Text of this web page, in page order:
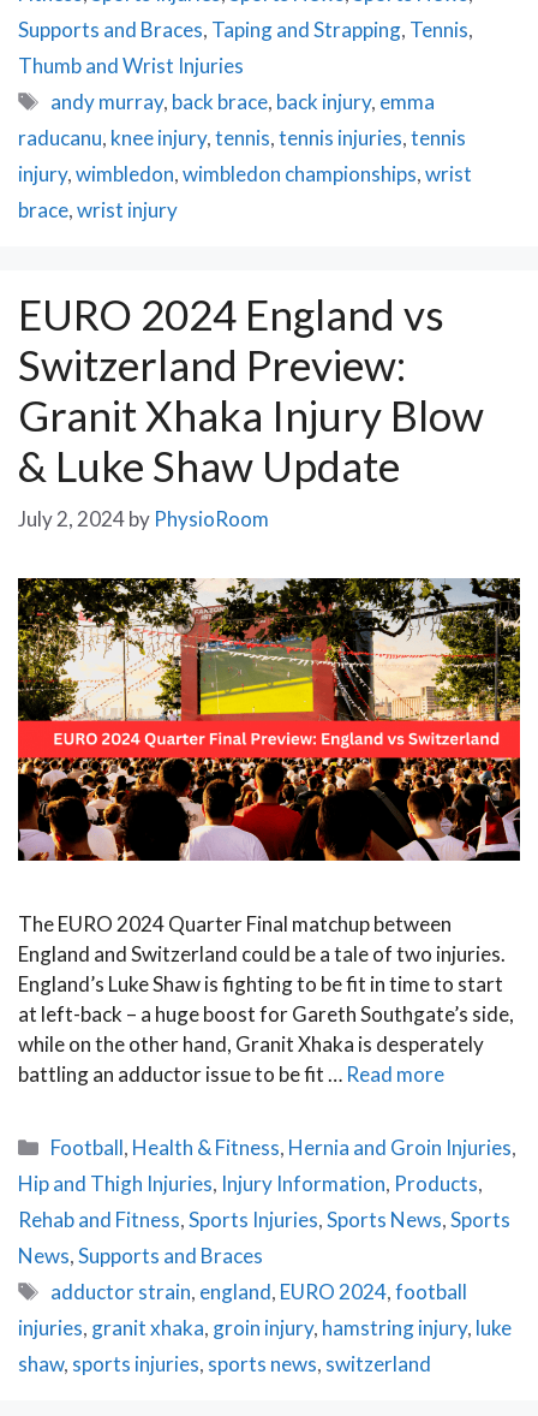
Supports and Braces, Taping and Strapping, Tennis,
Thumb and Wrist Injuries
Tags
andy murray, back brace, back injury, emma
raducanu, knee injury,tennis,tennis injuries,tennis
injury,wimbledon,wimbledon championships,wrist
brace,wrist injury
EURO 2024 England vs
Switzerland Preview:
Granit Xhaka Injury Blow
& Luke Shaw Update
July 2, 2024by PhysioRoom
The EURO 2024 Quarter Final matchup between
England and Switzerland could be a tale of two injuries.
England’s Luke Shaw is fighting to be fit in time to start
at left-back – a huge boost for Gareth Southgate’s side,
while on the other hand, Granit Xhaka is desperately
battling an adductor issue to be fit … Read more
Categories
Football, Health & Fitness, Hernia and Groin Injuries,
Hip and Thigh Injuries, Injury Information, Products,
Rehab and Fitness,Sports Injuries,Sports News,Sports
News,Supports and Braces
Tags
adductor strain, england, EURO 2024,football
injuries, granit xhaka, groin injury, hamstring injury, luke
shaw, sports injuries, sports news, switzerland